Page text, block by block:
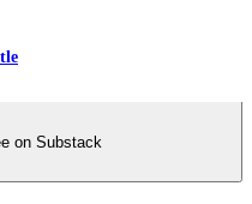
on Substack